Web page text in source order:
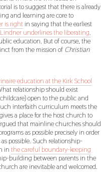
is to suggest that there is already
and learning are core to
is rightin saying that the earliest
underlines the liberating,
education. But of course, the
from the mission of Christian
education at the Kirk School
relationship should exist
open to the public and
interfaith curriculum meets the
a place for the host church to
that mainline churches should
as possible precisely in order
possible. Such relationship-
in the careful boundary-keeping
building between parents in the
are inevitable and welcomed.